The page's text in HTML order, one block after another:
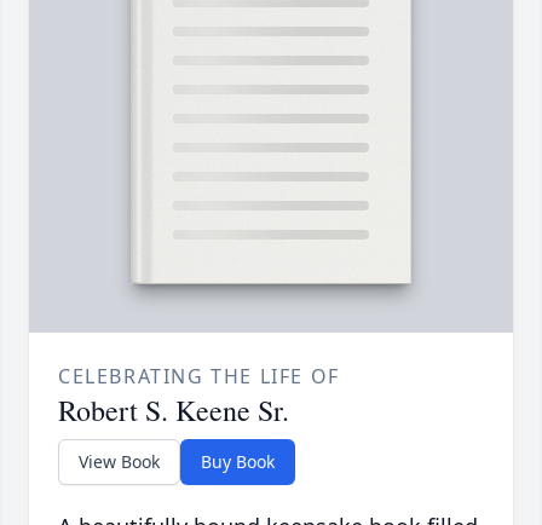
CELEBRATING THE LIFE OF
Robert S. Keene Sr.
View Book Buy Book